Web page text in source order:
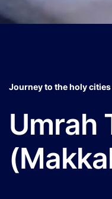
Journey to the holy
Umrah